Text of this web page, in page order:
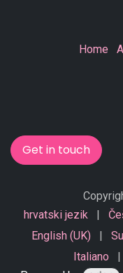
Home
Get in touch
hrvatski jezik
|
English (UK)
|
Italiano
|